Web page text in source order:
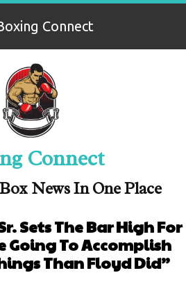
Connect
Connect
News In One Place
Sets The Bar High For
Going To Accomplish
Than Floyd Did”